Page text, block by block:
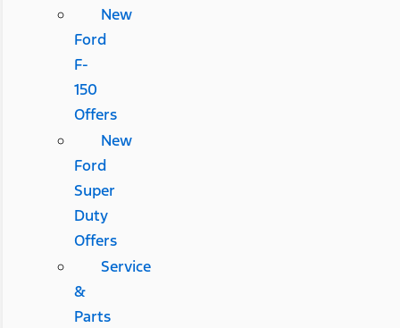
New
Ford
F-
150
Offers
New
Ford
Super
Duty
Offers
Service
&
Parts